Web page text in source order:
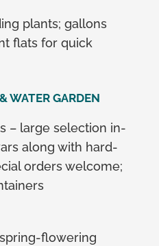
plants; gallons
flats for quick
WATER GARDEN
– large selection in-
along with hard-
orders welcome;
flowering